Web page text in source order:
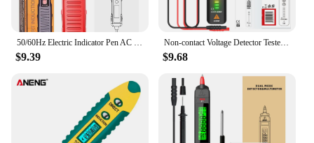
50/60Hz Electric Indicator Pen AC 12-300V Electric Pen Tester Sound & Light Alarm Voltage Detector Electrical Screwdriver Tester
$9.39
Non-contact Voltage Detector Tester Digital Multimeter Smart Indicator Multitester Electric Test Pen NCV Ohm Hz Electrical Tools
$9.68